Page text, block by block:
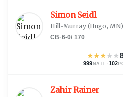
Simon Seidl
Hill-Murray(Hugo, MN)
CB·6-0/ 170
★★★★★
999 NATL · 102
Zahir Rainer